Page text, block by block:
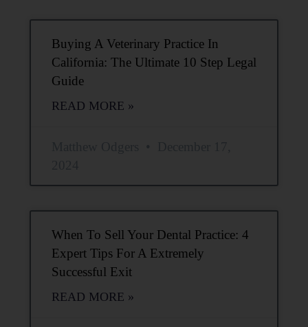
Buying A Veterinary Practice In
California: The Ultimate 10 Step Legal
Guide
READ MORE »
When To Sell Your Dental Practice: 4
Expert Tips For A Extremely
Successful Exit
READ MORE »